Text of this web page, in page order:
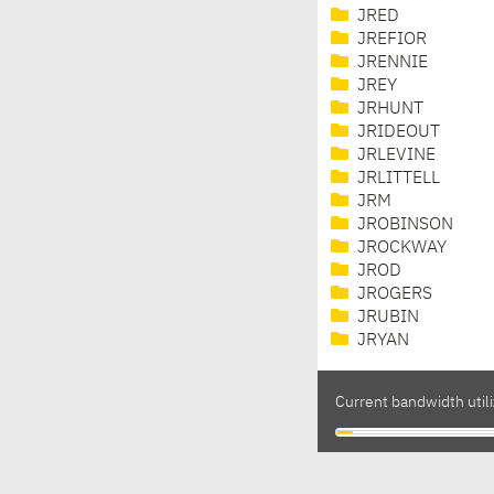
JRED
JREFIOR
JRENNIE
JREY
JRHUNT
JRIDEOUT
JRLEVINE
JRLITTELL
JRM
JROBINSON
JROCKWAY
JROD
JROGERS
JRUBIN
JRYAN
Current bandwidth